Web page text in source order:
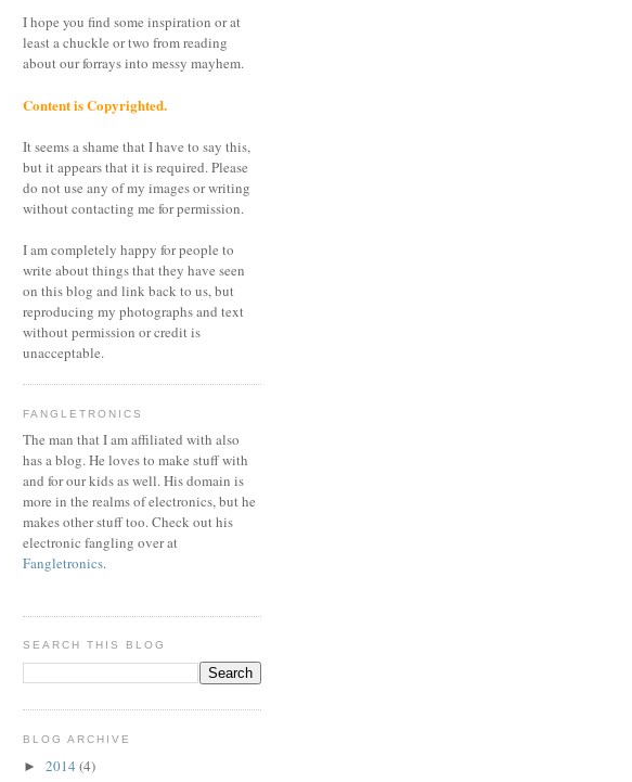
I hope you find some inspiration or at
least a chuckle or two from reading
about our forrays into messy mayhem.
Content is Copyrighted.
It seems a shame that I have to say this,
but it appears that it is required. Please
do not use any of my images or writing
without contacting me for permission.
I am completely happy for people to
write about things that they have seen
on this blog and link back to us, but
reproducing my photographs and text
without permission or credit is
unacceptable.
FANGLETRONICS
The man that I am affiliated with also
has a blog. He loves to make stuff with
and for our kids as well. His domain is
more in the realms of electronics, but he
makes other stuff too. Check out his
electronic fangling over at
Fangletronics.
SEARCH THIS BLOG
BLOG ARCHIVE
► 2014 (4)